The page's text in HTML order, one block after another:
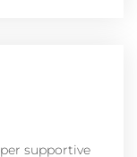
supportive